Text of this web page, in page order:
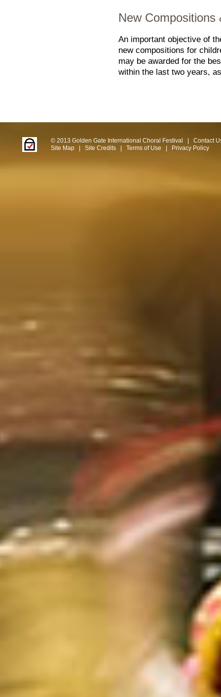
New Compositions
An important objective of
new compositions for
may be awarded for the
within the last two years,
© 2013 Golden Gate International Choral Festival
Contact
Site Map
Site Credits Terms of Use Privacy Policy